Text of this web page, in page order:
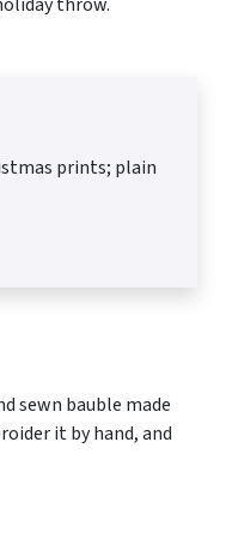
prints; plain
sewn bauble made
it by hand, and